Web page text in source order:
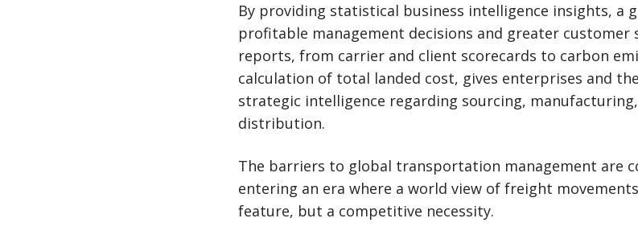
By providing statistical business intelligence insights, a
profitable management decisions and greater customer
reports, from carrier and client scorecards to carbon
calculation of total landed cost, gives enterprises and
strategic intelligence regarding sourcing,
distribution.
The barriers to global transportation management are
entering an era where a world view of freight
feature, but a competitive necessity.